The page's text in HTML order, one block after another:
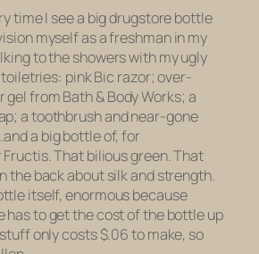
time I see a big drugstore bottle
myself as a freshman in my
to the showers with my ugly
pink Bic razor; over-
from Bath & Body Works; a
a toothbrush and near-gone
a big bottle of, for
That bilious green. That
the back about silk and strength.
itself, enormous because
has to get the cost of the bottle up
only costs $.06 to make, so